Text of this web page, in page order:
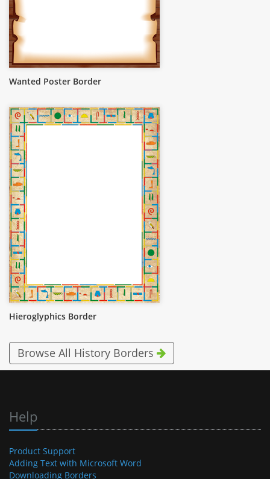
Wanted Poster Border
Hieroglyphics Border
Browse All History Borders
Help
Product Support
Adding Text with Microsoft Word
Downloading Borders